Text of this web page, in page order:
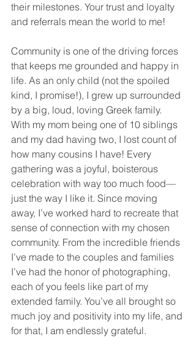
their milestones. Your trust and loyalty
and referrals mean the world to me!
Community is one of the driving forces
that keeps me grounded and happy in
life. As an only child (not the spoiled
kind, I promise!), I grew up surrounded
by a big, loud, loving Greek family.
With my mom being one of 10 siblings
and my dad having two, I lost count of
how many cousins I have! Every
gathering was a joyful, boisterous
celebration with way too much food—
just the way I like it. Since moving
away, I’ve worked hard to recreate that
sense of connection with my chosen
community. From the incredible friends
I’ve made to the couples and families
I’ve had the honor of photographing,
each of you feels like part of my
extended family. You’ve all brought so
much joy and positivity into my life, and
for that, I am endlessly grateful.